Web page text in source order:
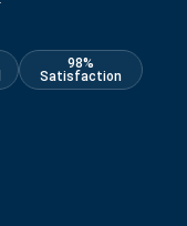
98%
Satisfaction